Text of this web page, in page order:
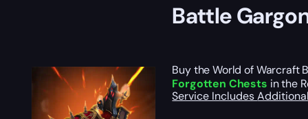
Battle
Buy the World of Warcraft
Forgotten Chests in the
Service Includes